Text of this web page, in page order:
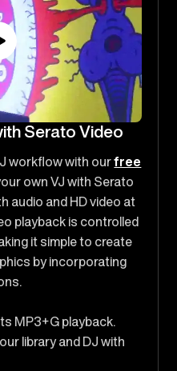
Serato Video
workflow with ourfree
own VJ with Serato
audio and HD video at
playback is controlled
it simple to create
by incorporating
MP3+G playback.
library and DJ with